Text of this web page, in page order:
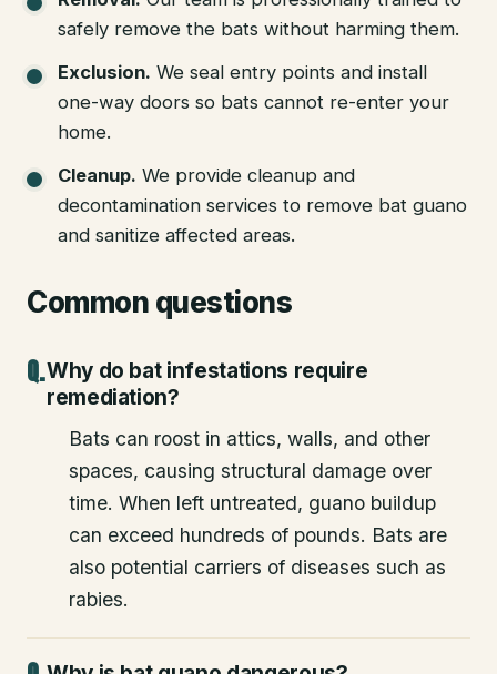
safely remove the bats without harming them.
Exclusion. We seal entry points and install
one-way doors so bats cannot re-enter your
home.
Cleanup. We provide cleanup and
decontamination services to remove bat guano
and sanitize affected areas.
Common questions
Why do bat infestations require
remediation?
Bats can roost in attics, walls, and other
spaces, causing structural damage over
time. When left untreated, guano buildup
can exceed hundreds of pounds. Bats are
also potential carriers of diseases such as
rabies.